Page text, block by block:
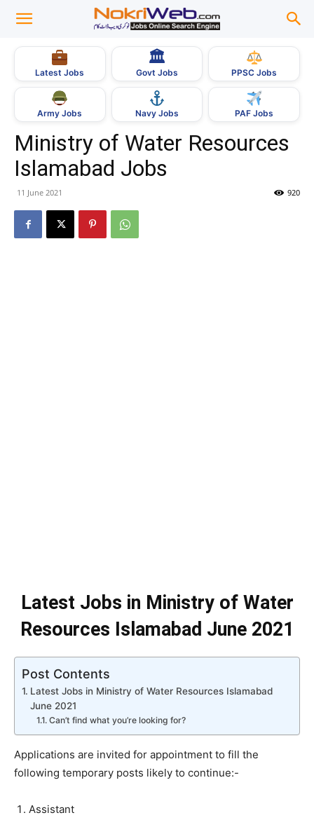
Latest Jobs
🏛
Govt Jobs PPSC Jobs
Army Jobs Navy Jobs PAF Jobs
Ministry of Water Resources
Islamabad Jobs
11 June 2021 920
Latest Jobs in Ministry of Water
Resources Islamabad June 2021
Post Contents
Latest Jobs in Ministry of Water Resources Islamabad
June 2021
Can’t find what you’re looking for?
Applications are invited for appointment to fill the
following temporary posts likely to continue:-
Assistant